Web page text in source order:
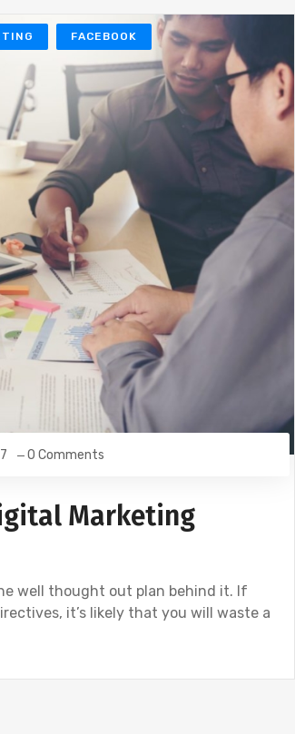
FACEBOOK
0 Comments
Marketing
well thought out plan behind it. If
it’s likely that you will waste a